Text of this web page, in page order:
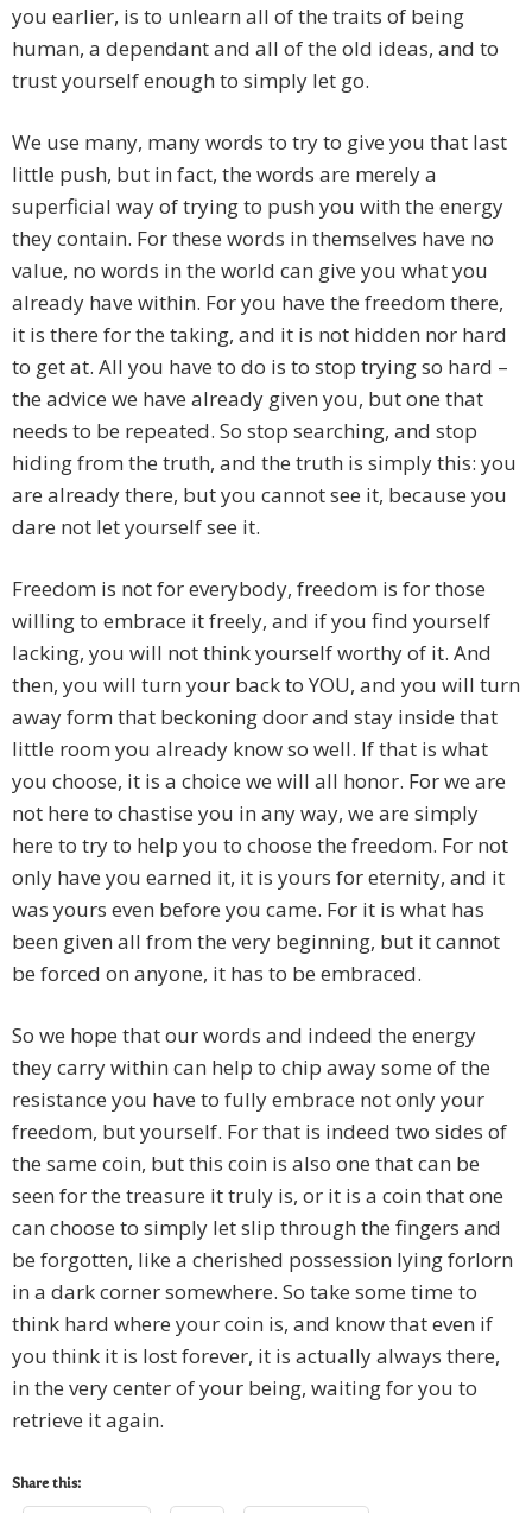
you earlier, is to unlearn all of the traits of being
human, a dependant and all of the old ideas, and to
trust yourself enough to simply let go.
We use many, many words to try to give you that last
little push, but in fact, the words are merely a
superficial way of trying to push you with the energy
they contain. For these words in themselves have no
value, no words in the world can give you what you
already have within. For you have the freedom there,
it is there for the taking, and it is not hidden nor hard
to get at. All you have to do is to stop trying so hard –
the advice we have already given you, but one that
needs to be repeated. So stop searching, and stop
hiding from the truth, and the truth is simply this: you
are already there, but you cannot see it, because you
dare not let yourself see it.
Freedom is not for everybody, freedom is for those
willing to embrace it freely, and if you find yourself
lacking, you will not think yourself worthy of it. And
then, you will turn your back to YOU, and you will turn
away form that beckoning door and stay inside that
little room you already know so well. If that is what
you choose, it is a choice we will all honor. For we are
not here to chastise you in any way, we are simply
here to try to help you to choose the freedom. For not
only have you earned it, it is yours for eternity, and it
was yours even before you came. For it is what has
been given all from the very beginning, but it cannot
be forced on anyone, it has to be embraced.
So we hope that our words and indeed the energy
they carry within can help to chip away some of the
resistance you have to fully embrace not only your
freedom, but yourself. For that is indeed two sides of
the same coin, but this coin is also one that can be
seen for the treasure it truly is, or it is a coin that one
can choose to simply let slip through the fingers and
be forgotten, like a cherished possession lying forlorn
in a dark corner somewhere. So take some time to
think hard where your coin is, and know that even if
you think it is lost forever, it is actually always there,
in the very center of your being, waiting for you to
retrieve it again.
Share this: